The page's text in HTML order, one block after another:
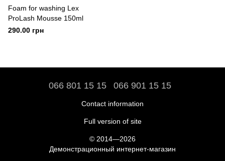
Foam for washing Lex
ProLash Mousse 150ml
290.00 грн
066 801 15 15 066 901 15 15
Contact information
Full version of site
© 2014—2026
Демонстрационный интернет-магазин